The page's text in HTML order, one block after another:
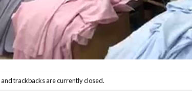
trackbacks are currently closed.